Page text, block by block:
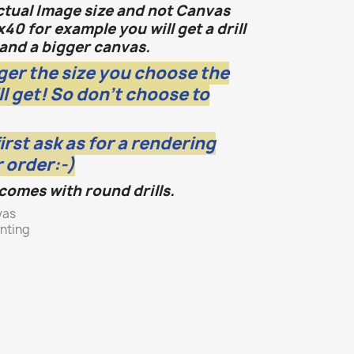
Image size and not Canvas
for example you will get a drill
a bigger canvas.
the size you choose the
get! So don't choose to
ask as for a rendering
order:-)
with round drills.